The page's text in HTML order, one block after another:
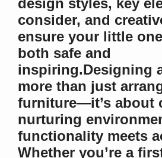
consider, and
ensure your little
both safe and
inspiring.Designing
more than just
furniture—it’s about
nurturing
functionality meets
Whether you’re a